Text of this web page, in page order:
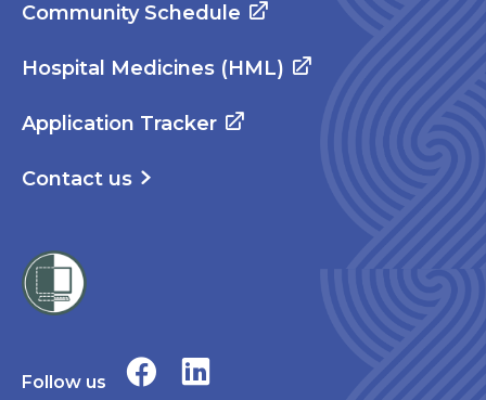
Community Schedule
Hospital Medicines (HML)
Application Tracker
Contact us
Follow us